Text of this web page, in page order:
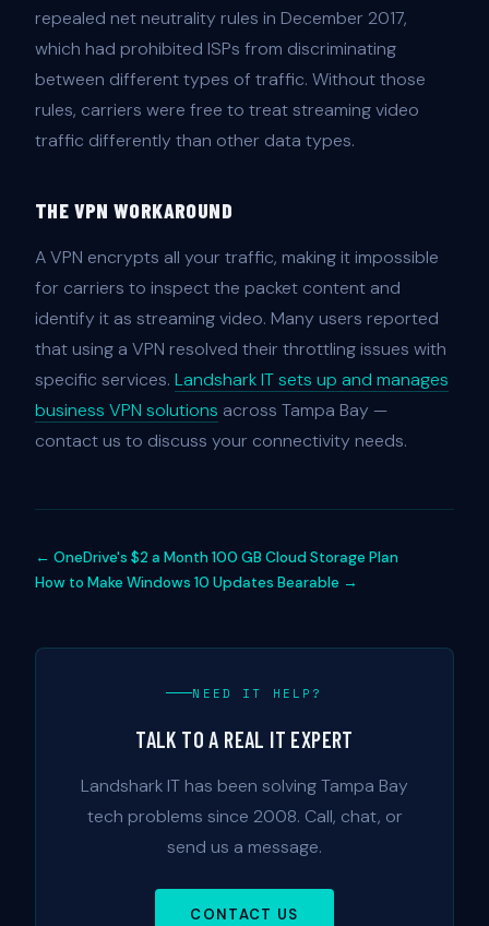
repealed net neutrality rules in December 2017,
which had prohibited ISPs from discriminating
between different types of traffic. Without those
rules, carriers were free to treat streaming video
traffic differently than other data types.
THE VPN WORKAROUND
A VPN encrypts all your traffic, making it impossible
for carriers to inspect the packet content and
identify it as streaming video. Many users reported
that using a VPN resolved their throttling issues with
specific services. Landshark IT sets up and manages
business VPN solutions across Tampa Bay —
contact us to discuss your connectivity needs.
← OneDrive's $2 a Month 100 GB Cloud Storage Plan
How to Make Windows 10 Updates Bearable →
NEED IT HELP?
TALK TO A REAL IT EXPERT
Landshark IT has been solving Tampa Bay
tech problems since 2008. Call, chat, or
send us a message.
CONTACT US